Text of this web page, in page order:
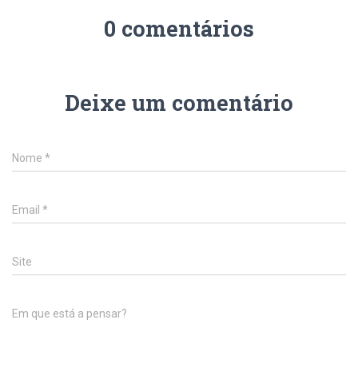
0 comentários
Deixe um comentário
Nome *
Email *
Site
Em que está a pensar?